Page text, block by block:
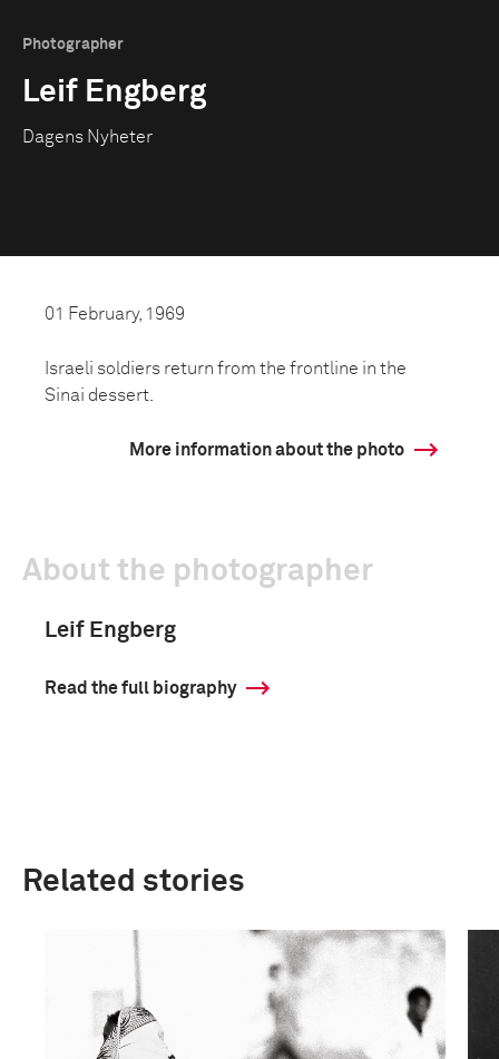
Photographer
Leif Engberg
Dagens Nyheter
01 February, 1969
Israeli soldiers return from the frontline in the
Sinai dessert.
More information about the photo
About the photographer
Leif Engberg
Read the full biography
Related stories